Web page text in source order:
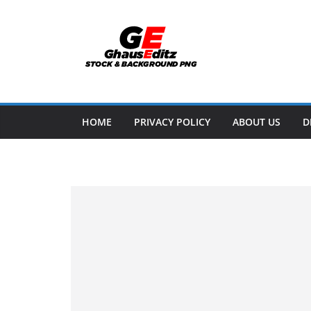
HOME PRIVACY POLICY ABOUT US